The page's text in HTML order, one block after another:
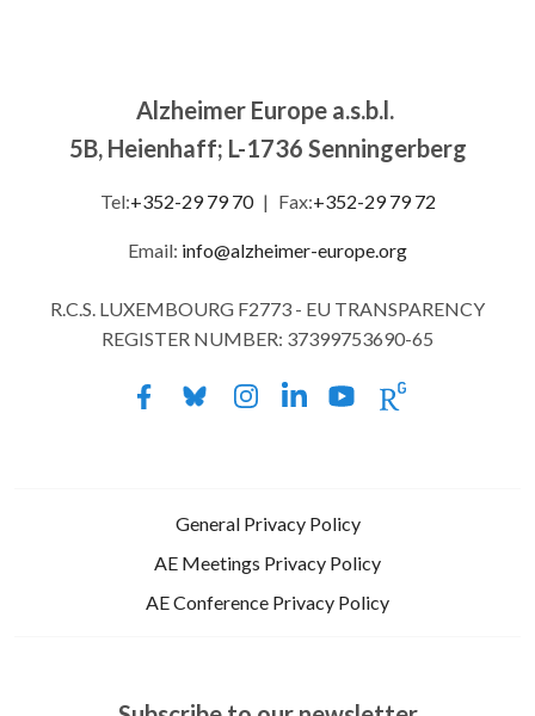
Alzheimer Europe a.s.b.l.
5B, Heienhaff; L-1736 Senningerberg
Tel:+352-29 79 70 | Fax:+352-29 79 72
Email: info@alzheimer-europe.org
R.C.S. LUXEMBOURG F2773 - EU TRANSPARENCY
REGISTER NUMBER: 37399753690-65
General Privacy Policy
AE Meetings Privacy Policy
AE Conference Privacy Policy